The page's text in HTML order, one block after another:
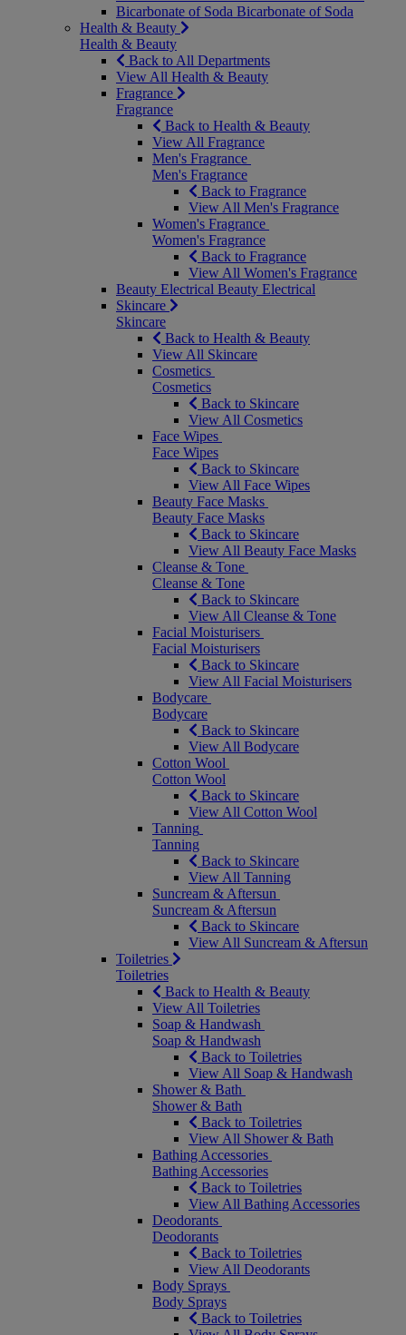
Bicarbonate of Soda Bicarbonate of Soda
Health & Beauty
Health & Beauty
Back to All Departments
View All Health & Beauty
Fragrance
Fragrance
Back to Health & Beauty
View All Fragrance
Men's Fragrance
Men's Fragrance
Back to Fragrance
View All Men's Fragrance
Women's Fragrance
Women's Fragrance
Back to Fragrance
View All Women's Fragrance
Beauty Electrical Beauty Electrical
Skincare
Skincare
Back to Health & Beauty
View All Skincare
Cosmetics
Cosmetics
Back to Skincare
View All Cosmetics
Face Wipes
Face Wipes
Back to Skincare
View All Face Wipes
Beauty Face Masks
Beauty Face Masks
Back to Skincare
View All Beauty Face Masks
Cleanse & Tone
Cleanse & Tone
Back to Skincare
View All Cleanse & Tone
Facial Moisturisers
Facial Moisturisers
Back to Skincare
View All Facial Moisturisers
Bodycare
Bodycare
Back to Skincare
View All Bodycare
Cotton Wool
Cotton Wool
Back to Skincare
View All Cotton Wool
Tanning
Tanning
Back to Skincare
View All Tanning
Suncream & Aftersun
Suncream & Aftersun
Back to Skincare
View All Suncream & Aftersun
Toiletries
Toiletries
Back to Health & Beauty
View All Toiletries
Soap & Handwash
Soap & Handwash
Back to Toiletries
View All Soap & Handwash
Shower & Bath
Shower & Bath
Back to Toiletries
View All Shower & Bath
Bathing Accessories
Bathing Accessories
Back to Toiletries
View All Bathing Accessories
Deodorants
Deodorants
Back to Toiletries
View All Deodorants
Body Sprays
Body Sprays
Back to Toiletries